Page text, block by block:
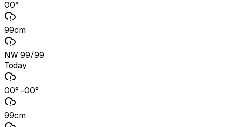
00°
99cm
NW 99/99
Today
00° -00°
99cm